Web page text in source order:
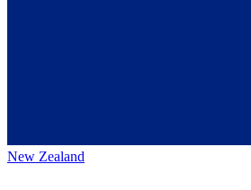
New Zealand